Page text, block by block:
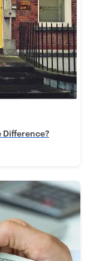
Difference?